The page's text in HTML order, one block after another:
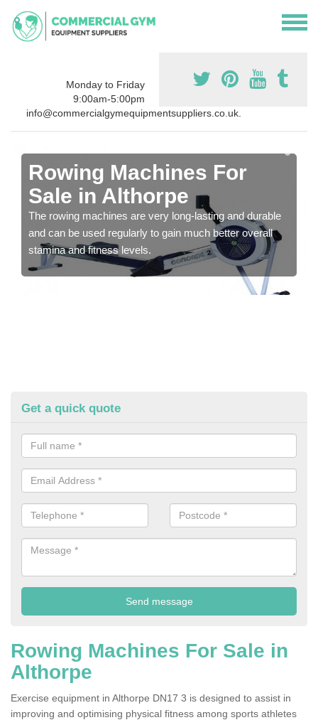
Monday to Friday
9:00am-5:00pm
info@commercialgymequipmentsuppliers.co.uk.
Rowing Machines For
Sale in Althorpe
The rowing machines are very long-lasting and durable
and can be used regularly to gain much better overall
stamina and fitness levels.
Get a quick quote
Rowing Machines For Sale in
Althorpe
Exercise equipment in Althorpe DN17 3 is designed to assist in
improving and optimising physical fitness among sports athletes